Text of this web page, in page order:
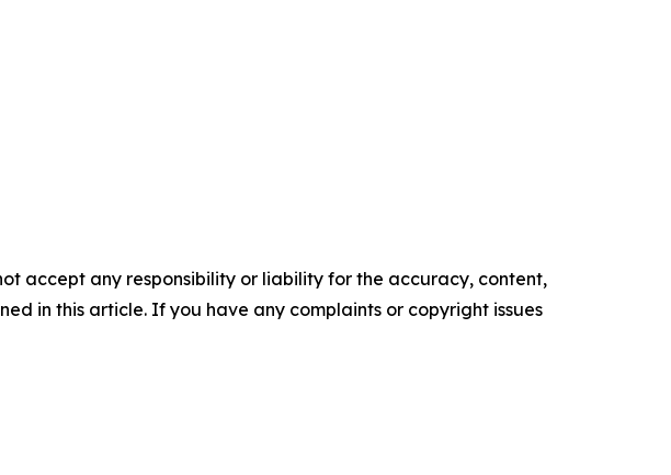
accept any responsibility or liability for the accuracy, content,
in this article. If you have any complaints or copyright issues